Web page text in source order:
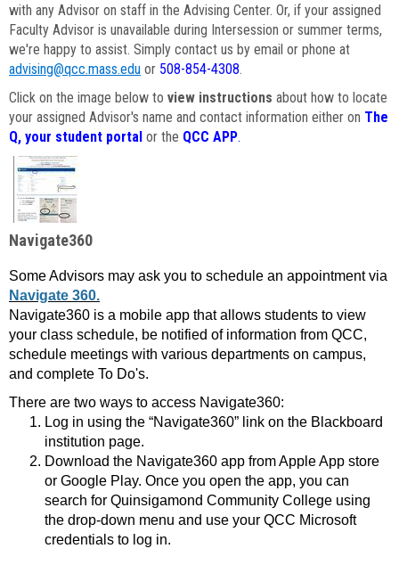
with any Advisor on staff in the Advising Center. Or, if your assigned
Faculty Advisor is unavailable during Intersession or summer terms,
we're happy to assist. Simply contact us by email or phone at
advising@qcc.mass.edu or 508-854-4308.
Click on the image below to view instructions about how to locate
your assigned Advisor's name and contact information either on The
Q, your student portal or the QCC APP.
Navigate360
Some Advisors may ask you to schedule an appointment via
Navigate 360.
Navigate360 is a mobile app that allows students to view
your class schedule, be notified of information from QCC,
schedule meetings with various departments on campus,
and complete To Do's.
There are two ways to access Navigate360:
Log in using the “Navigate360” link on the Blackboard
institution page.
Download the Navigate360 app from Apple App store
or Google Play. Once you open the app, you can
search for Quinsigamond Community College using
the drop-down menu and use your QCC Microsoft
credentials to log in.